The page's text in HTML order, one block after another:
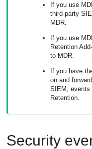
If you use
third-party
MDR.
If you use
Retention
to MDR.
If you have
on and
SIEM, events
Retention.
Security